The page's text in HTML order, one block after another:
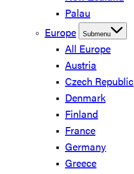
Palau
Europe
Submenu
All Europe
Austria
Czech Republic
Denmark
Finland
France
Germany
Greece